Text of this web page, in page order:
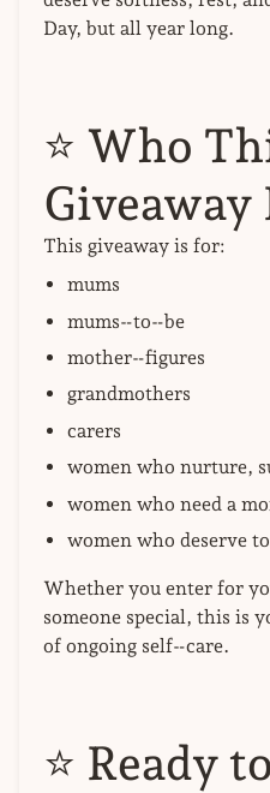
Day, but all year long.
⭐ Who
Giveaway
This giveaway is for:
mums
mums‑to‑be
mother‑figures
grandmothers
carers
women who nurture,
women who need a
women who deserve
Whether you enter for
someone special, this is
of ongoing self‑care.
⭐ Ready